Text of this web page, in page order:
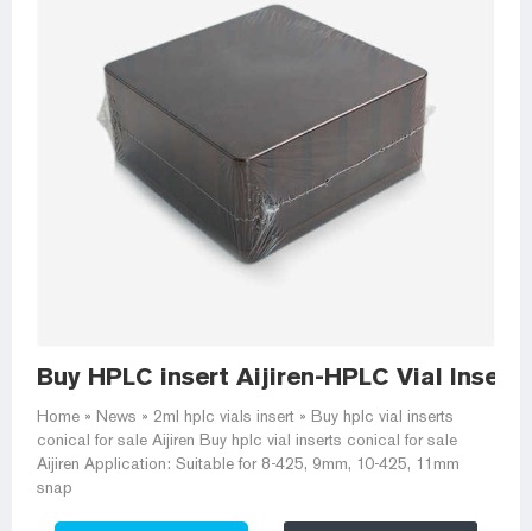
Buy HPLC insert Aijiren-HPLC Vial Inserts
Home » News » 2ml hplc vials insert » Buy hplc vial inserts
conical for sale Aijiren Buy hplc vial inserts conical for sale
Aijiren Application: Suitable for 8-425, 9mm, 10-425, 11mm
snap